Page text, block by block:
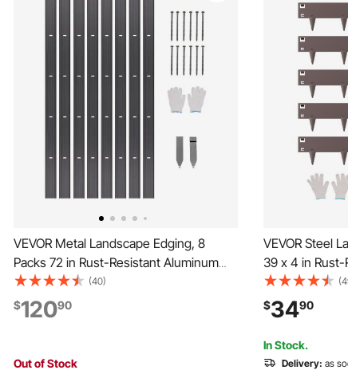
VEVOR Metal Landscape Edging, 8
Packs 72 in Rust-Resistant Aluminum
Alloy Landscape Edging, Bendable
Garden Edging Border, Heavy Duty
Lawn Edging Fence for Flower Bed Yard
(40)
$12090
Out of Stock
VEVOR Steel
39 x 4 in
Landscape
Edging Border,
Edging, Easy-
Pathway
$3490
In Stock.
Delivery: as